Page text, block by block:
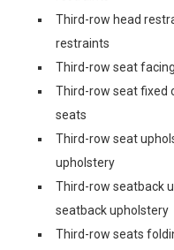
Third-row head
restraints
Third-row seat
Third-row seat fixed
seats
Third-row seat
upholstery
Third-row seatback
seatback upholstery
Third-row seats